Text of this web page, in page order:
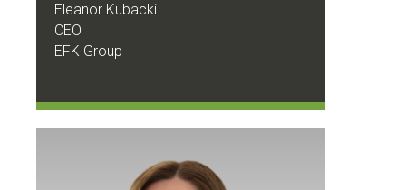
Eleanor Kubacki
CEO
EFK Group